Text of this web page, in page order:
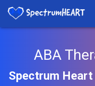
ABA
Spectrum